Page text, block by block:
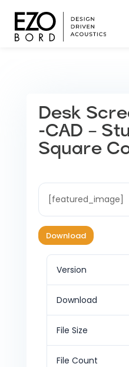
Desk
-CAD –
Square
[featured_image]
Download
Version
Download
File Size
File Count